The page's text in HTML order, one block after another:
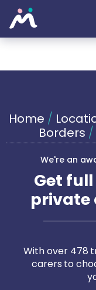
Home /
Borders /
We're an
Get
private
With over 478
carers to